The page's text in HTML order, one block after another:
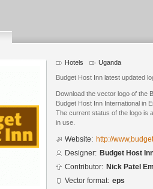
Hotels Uganda
Budget Host Inn latest updated
Download the vector logo of the
Budget Host Inn International in
The current status of the logo is
in use.
Website: http://
Designer: Budget Host
Contributor: Nick Patel
Vector format: eps